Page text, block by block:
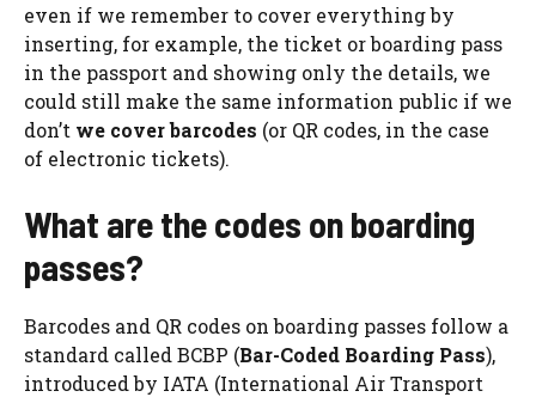
even if we remember to cover everything by
inserting, for example, the ticket or boarding pass
in the passport and showing only the details, we
could still make the same information public if we
don’t we cover barcodes (or QR codes, in the case
of electronic tickets).
What are the codes on boarding
passes?
Barcodes and QR codes on boarding passes follow a
standard called BCBP (Bar-Coded Boarding Pass),
introduced by IATA (International Air Transport